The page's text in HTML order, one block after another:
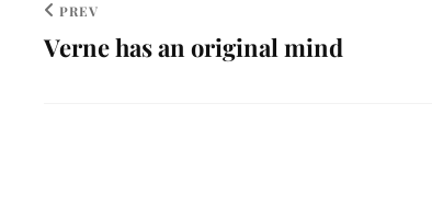
PREV
Verne has an original mind